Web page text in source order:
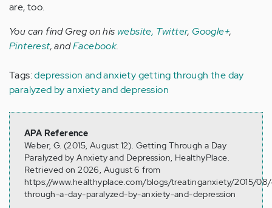
are, too.
You can find Greg on his website, Twitter, Google+,
Pinterest, andFacebook.
Tags:depression and anxietygetting through the day
paralyzed by anxiety and depression
APA Reference
Weber, G. (2015, August 12). Getting Through a Day
Paralyzed by Anxiety and Depression, HealthyPlace.
Retrieved on 2026, August 6 from
https://www.healthyplace.com/blogs/treatinganxiety/2015/
through-a-day-paralyzed-by-anxiety-and-depression